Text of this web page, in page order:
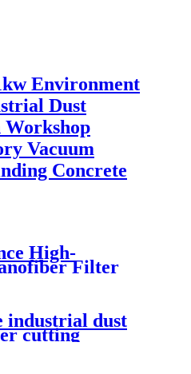
Environment
Dust
Workshop
Vacuum
Concrete
High-
Filter
Pulse
Collector for
industrial dust
cutting